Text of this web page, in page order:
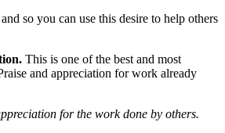
so you can use this desire to help others
This is one of the best and most
and appreciation for work already
for the work done by others.